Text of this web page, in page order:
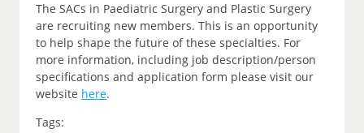
The SACs in Paediatric Surgery and Plastic Surgery
are recruiting new members. This is an opportunity
to help shape the future of these specialties. For
more information, including job description/person
specifications and application form please visit our
website here.
Tags: